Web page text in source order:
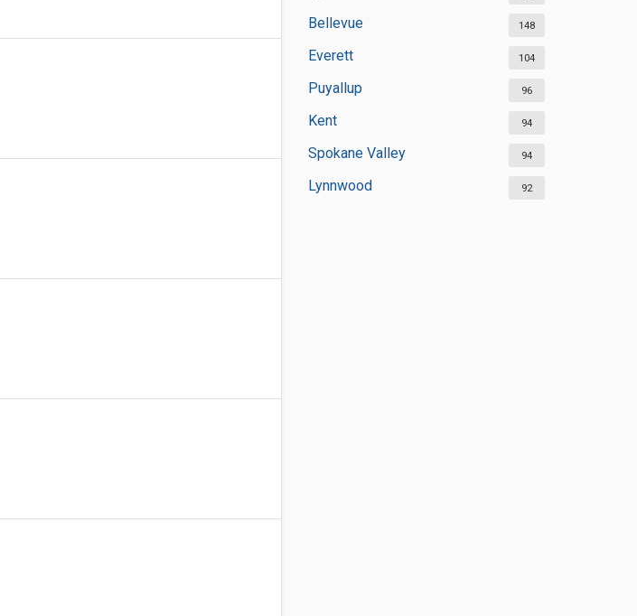
Bellevue 148
Everett 104
Puyallup 96
Kent 94
Spokane Valley 94
Lynnwood 92